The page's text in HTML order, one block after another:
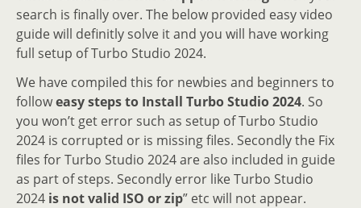
search is finally over. The below provided easy video
guide will definitly solve it and you will have working
full setup of Turbo Studio 2024.
We have compiled this for newbies and beginners to
followeasy steps to Install Turbo Studio 2024. So
you won’t get error such as setup of Turbo Studio
2024 is corrupted or is missing files. Secondly the Fix
files for Turbo Studio 2024 are also included in guide
as part of steps. Secondly error like Turbo Studio
2024 is not valid ISO or zip” etc will not appear.